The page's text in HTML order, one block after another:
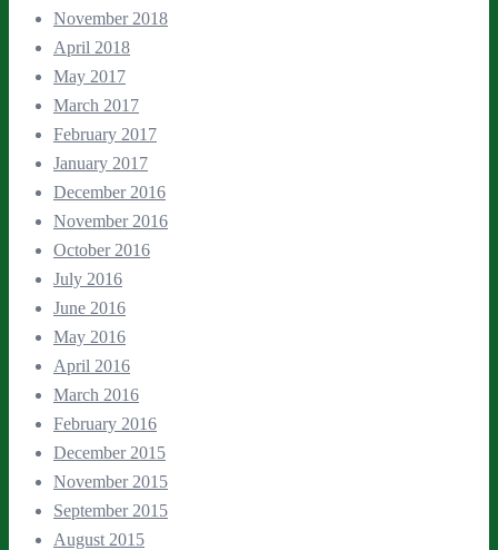
November 2018
April 2018
May 2017
March 2017
February 2017
January 2017
December 2016
November 2016
October 2016
July 2016
June 2016
May 2016
April 2016
March 2016
February 2016
December 2015
November 2015
September 2015
August 2015